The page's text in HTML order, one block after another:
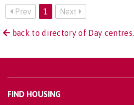
Prev 1 Next
back to directory of Day centres.
FIND HOUSING